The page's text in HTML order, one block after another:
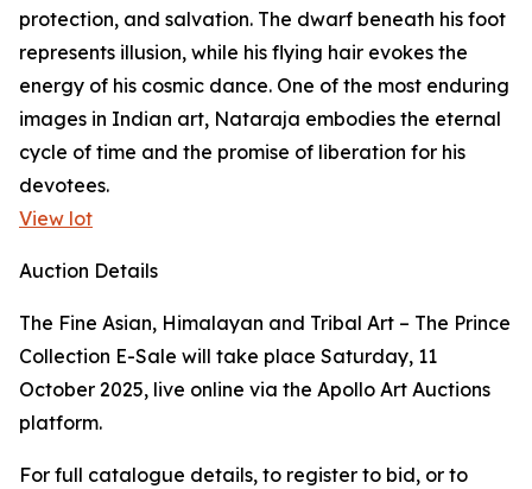
protection, and salvation. The dwarf beneath his foot
represents illusion, while his flying hair evokes the
energy of his cosmic dance. One of the most enduring
images in Indian art, Nataraja embodies the eternal
cycle of time and the promise of liberation for his
devotees.
View lot
Auction Details
The Fine Asian, Himalayan and Tribal Art – The Prince
Collection E-Sale will take place Saturday, 11
October 2025, live online via the Apollo Art Auctions
platform.
For full catalogue details, to register to bid, or to